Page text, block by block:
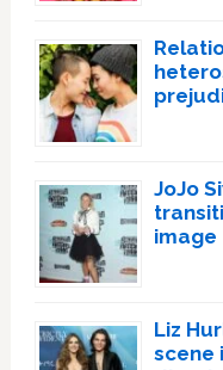
JoJo
image
Liz
scene